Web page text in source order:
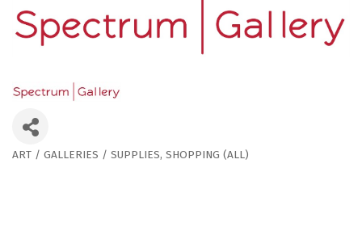
Categories
ART / GALLERIES / SUPPLIES SHOPPING (ALL)